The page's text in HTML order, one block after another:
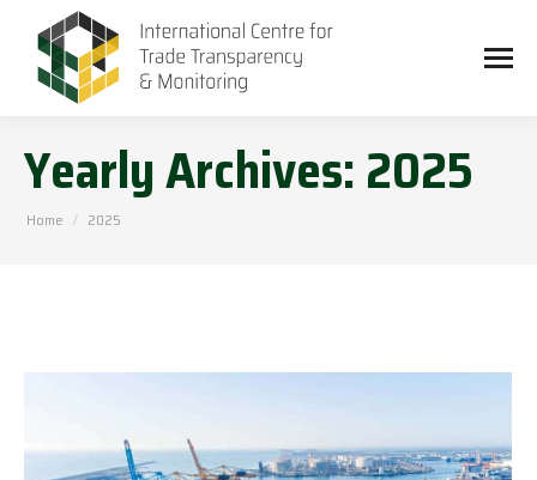
Yearly Archives:2025
You are here:
Home 2025